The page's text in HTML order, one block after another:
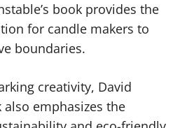
book provides the
for candle makers to
boundaries.
creativity, David
also emphasizes the